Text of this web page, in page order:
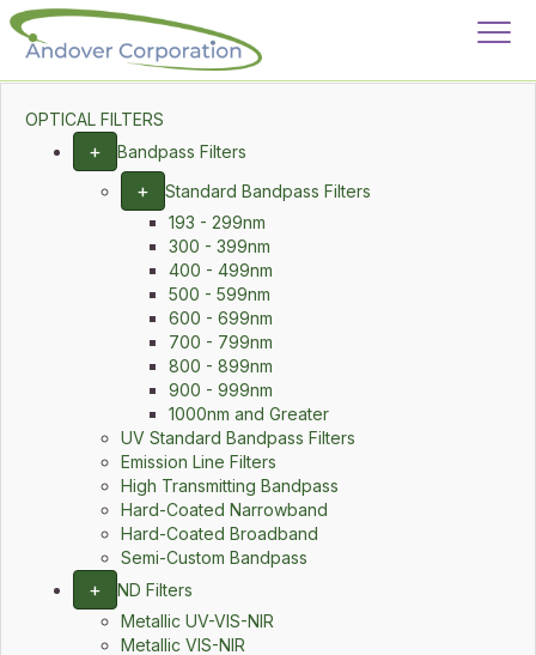
OPTICAL FILTERS
+ Bandpass Filters
+
Standard Bandpass Filters
193 - 299nm
300 - 399nm
400 - 499nm
500 - 599nm
600 - 699nm
700 - 799nm
800 - 899nm
900 - 999nm
1000nm and Greater
UV Standard Bandpass Filters
Emission Line Filters
High Transmitting Bandpass
Hard-Coated Narrowband
Hard-Coated Broadband
Semi-Custom Bandpass
+
ND Filters
Metallic UV-VIS-NIR
Metallic VIS-NIR